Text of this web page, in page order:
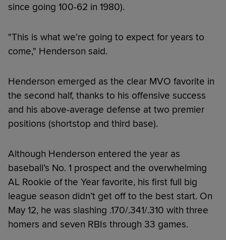
since going 100-62 in 1980).
"This is what we're going to expect for years to
come," Henderson said.
Henderson emerged as the clear MVO favorite in
the second half, thanks to his offensive success
and his above-average defense at two premier
positions (shortstop and third base).
Although Henderson entered the year as
baseball’s No. 1 prospect and the overwhelming
AL Rookie of the Year favorite, his first full big
league season didn’t get off to the best start. On
May 12, he was slashing .170/.341/.310 with three
homers and seven RBIs through 33 games.